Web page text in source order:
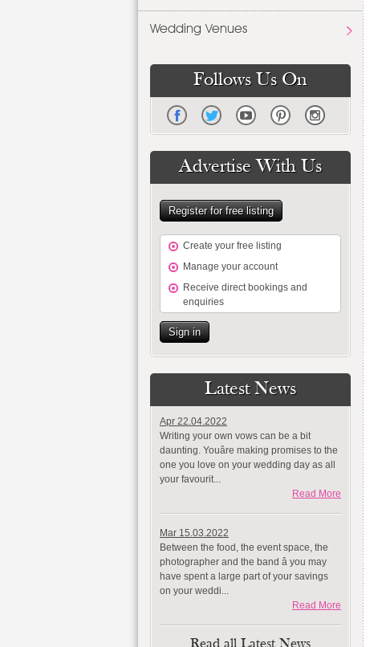
Wedding Venues
Follows Us On
Advertise With Us
Register for free listing
Create your free listing
Manage your account
Receive direct bookings and
enquiries
Sign in
Latest News
Apr 22.04.2022
Writing your own vows can be a bit
daunting. Youâre making promises to the
one you love on your wedding day as all
your favourit...
Read More
Mar 15.03.2022
Between the food, the event space, the
photographer and the band â you may
have spent a large part of your savings
on your weddi...
Read More